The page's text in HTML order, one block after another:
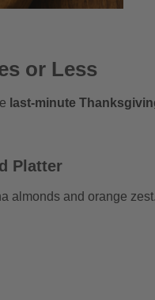
or Less
last-minute
Platter
almonds and orange